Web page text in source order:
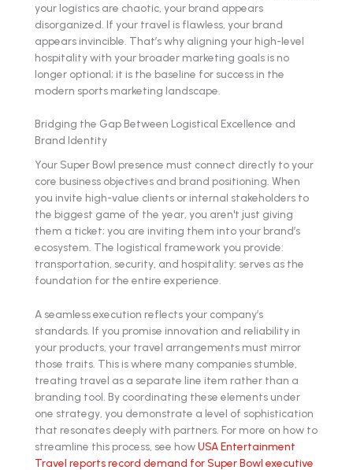
your logistics are chaotic, your brand appears
disorganized. If your travel is flawless, your brand
appears invincible. That’s why aligning your high-level
hospitality with your broader marketing goals is no
longer optional; it is the baseline for success in the
modern sports marketing landscape.
Bridging the Gap Between Logistical Excellence and
Brand Identity
Your Super Bowl presence must connect directly to your
core business objectives and brand positioning. When
you invite high-value clients or internal stakeholders to
the biggest game of the year, you aren't just giving
them a ticket; you are inviting them into your brand’s
ecosystem. The logistical framework you provide:
transportation, security, and hospitality: serves as the
foundation for the entire experience.
A seamless execution reflects your company’s
standards. If you promise innovation and reliability in
your products, your travel arrangements must mirror
those traits. This is where many companies stumble,
treating travel as a separate line item rather than a
branding tool. By coordinating these elements under
one strategy, you demonstrate a level of sophistication
that resonates deeply with partners. For more on how to
streamline this process, see howUSA Entertainment
Travel reports record demand for Super Bowl executive